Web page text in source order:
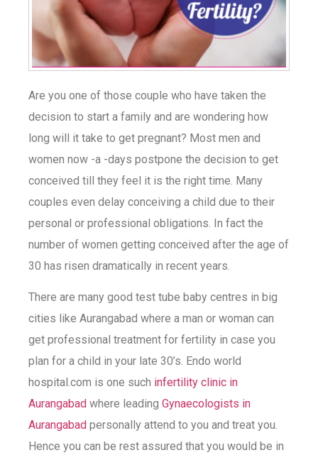
Are you one of those couple who have taken the
decision to start a family and are wondering how
long will it take to get pregnant? Most men and
women now -a -days postpone the decision to get
conceived till they feel it is the right time. Many
couples even delay conceiving a child due to their
personal or professional obligations. In fact the
number of women getting conceived after the age of
30 has risen dramatically in recent years.
There are many good test tube baby centres in big
cities like Aurangabad where a man or woman can
get professional treatment for fertility in case you
plan for a child in your late 30’s. Endo world
hospital.com is one such infertility clinic in
Aurangabad where leading Gynaecologists in
Aurangabad personally attend to you and treat you.
Hence you can be rest assured that you would be in